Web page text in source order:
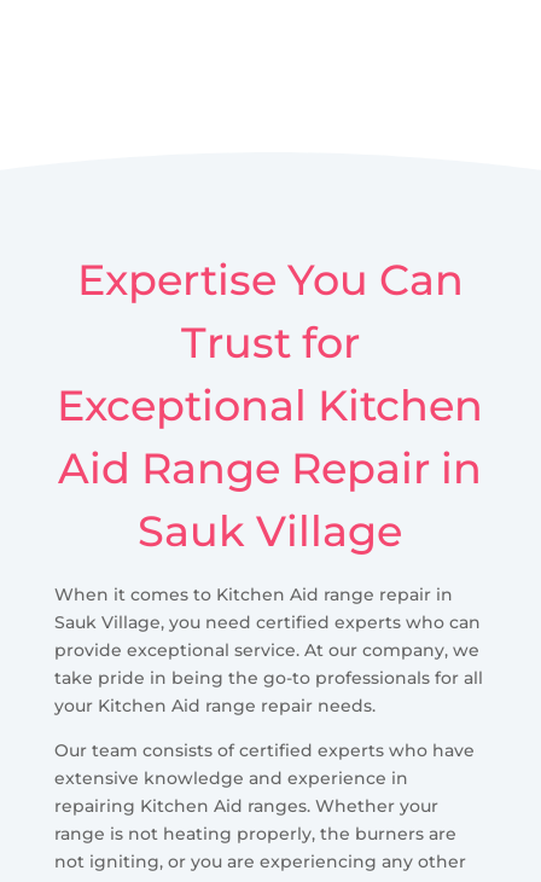
Expertise You Can
Trust for
Exceptional Kitchen
Aid Range Repair in
Sauk Village
When it comes to Kitchen Aid range repair in
Sauk Village, you need certified experts who can
provide exceptional service. At our company, we
take pride in being the go-to professionals for all
your Kitchen Aid range repair needs.
Our team consists of certified experts who have
extensive knowledge and experience in
repairing Kitchen Aid ranges. Whether your
range is not heating properly, the burners are
not igniting, or you are experiencing any other